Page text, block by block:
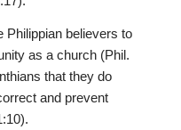
Philippian believers to
as a church (Phil.
that they do
and prevent